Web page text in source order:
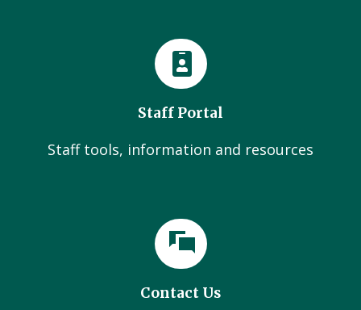
Staff Portal
Staff tools, information and resources
Contact Us